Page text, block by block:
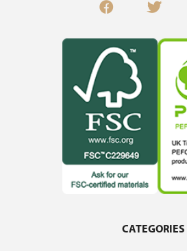
CATEGORIES